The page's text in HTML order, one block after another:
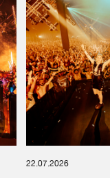
22.07.2026